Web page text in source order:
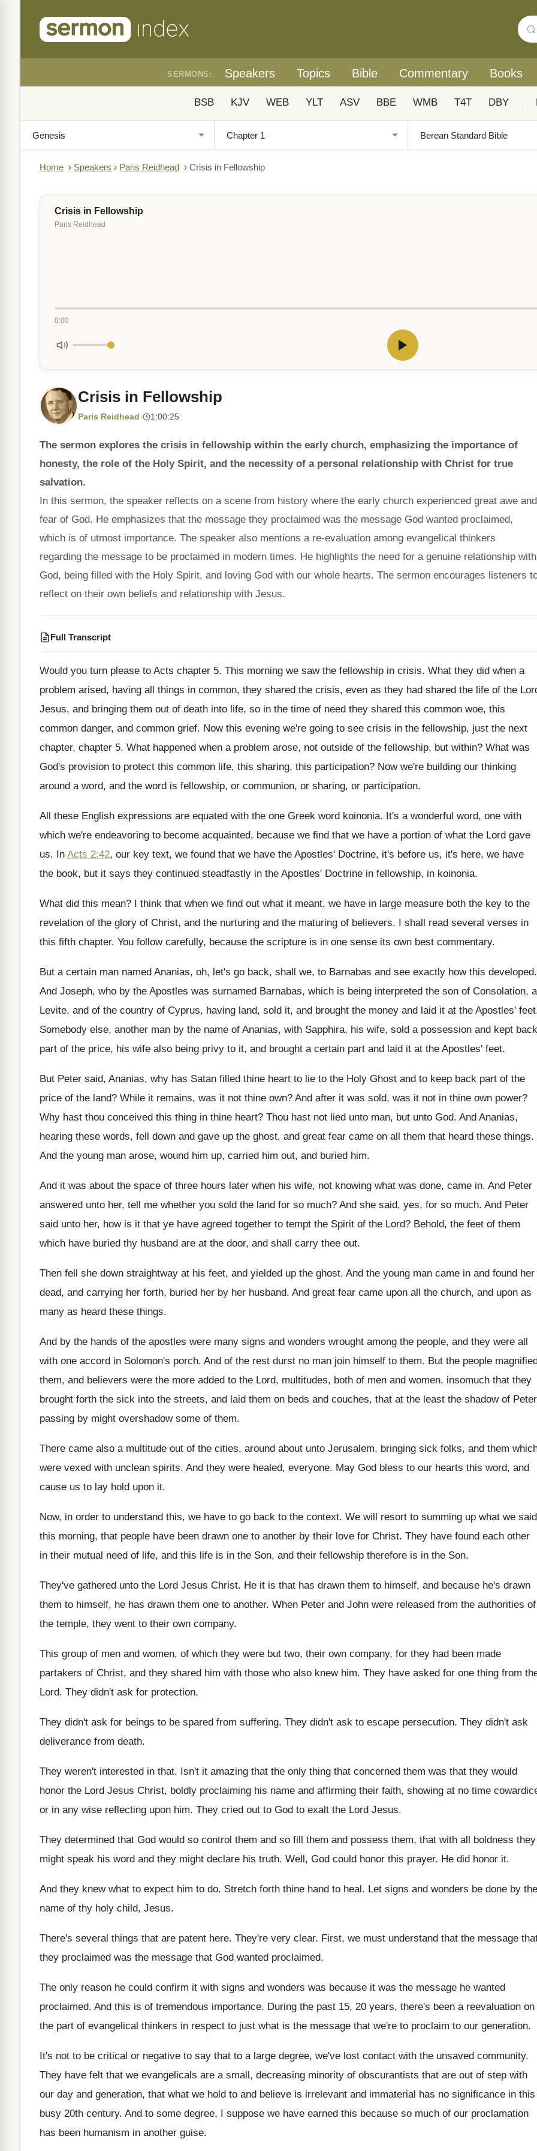
SERMONS: Speakers Topics Bible Commentary Books
BSB KJV WEB YLT ASV BBE WMB T4T DBY
Home › Speakers › Paris Reidhead › Crisis in Fellowship
Crisis in Fellowship
Paris Reidhead
0:00
Crisis in Fellowship
Paris Reidhead · 1:00:25
The sermon explores the crisis in fellowship within the early church, emphasizing the importance of
honesty, the role of the Holy Spirit, and the necessity of a personal relationship with Christ for true
salvation.
In this sermon, the speaker reflects on a scene from history where the early church experienced great awe and
fear of God. He emphasizes that the message they proclaimed was the message God wanted proclaimed,
which is of utmost importance. The speaker also mentions a re-evaluation among evangelical thinkers
regarding the message to be proclaimed in modern times. He highlights the need for a genuine relationship with
God, being filled with the Holy Spirit, and loving God with our whole hearts. The sermon encourages listeners
reflect on their own beliefs and relationship with Jesus.
Full Transcript
Would you turn please to Acts chapter 5. This morning we saw the fellowship in crisis. What they did when a
problem arised, having all things in common, they shared the crisis, even as they had shared the life of the
Jesus, and bringing them out of death into life, so in the time of need they shared this common woe, this
common danger, and common grief. Now this evening we're going to see crisis in the fellowship, just the next
chapter, chapter 5. What happened when a problem arose, not outside of the fellowship, but within? What was
God's provision to protect this common life, this sharing, this participation? Now we're building our thinking
around a word, and the word is fellowship, or communion, or sharing, or participation.
All these English expressions are equated with the one Greek word koinonia. It's a wonderful word, one with
which we're endeavoring to become acquainted, because we find that we have a portion of what the Lord gave
us. In Acts 2:42, our key text, we found that we have the Apostles' Doctrine, it's before us, it's here, we have
the book, but it says they continued steadfastly in the Apostles' Doctrine in fellowship, in koinonia.
What did this mean? I think that when we find out what it meant, we have in large measure both the key to the
revelation of the glory of Christ, and the nurturing and the maturing of believers. I shall read several verses in
this fifth chapter. You follow carefully, because the scripture is in one sense its own best commentary.
But a certain man named Ananias, oh, let's go back, shall we, to Barnabas and see exactly how this developed.
And Joseph, who by the Apostles was surnamed Barnabas, which is being interpreted the son of Consolation, a
Levite, and of the country of Cyprus, having land, sold it, and brought the money and laid it at the Apostles' feet
Somebody else, another man by the name of Ananias, with Sapphira, his wife, sold a possession and kept back
part of the price, his wife also being privy to it, and brought a certain part and laid it at the Apostles' feet.
But Peter said, Ananias, why has Satan filled thine heart to lie to the Holy Ghost and to keep back part of the
price of the land? While it remains, was it not thine own? And after it was sold, was it not in thine own power?
Why hast thou conceived this thing in thine heart? Thou hast not lied unto man, but unto God. And Ananias,
hearing these words, fell down and gave up the ghost, and great fear came on all them that heard these things.
And the young man arose, wound him up, carried him out, and buried him.
And it was about the space of three hours later when his wife, not knowing what was done, came in. And Peter
answered unto her, tell me whether you sold the land for so much? And she said, yes, for so much. And Peter
said unto her, how is it that ye have agreed together to tempt the Spirit of the Lord? Behold, the feet of them
which have buried thy husband are at the door, and shall carry thee out.
Then fell she down straightway at his feet, and yielded up the ghost. And the young man came in and found her
dead, and carrying her forth, buried her by her husband. And great fear came upon all the church, and upon as
many as heard these things.
And by the hands of the apostles were many signs and wonders wrought among the people, and they were all
with one accord in Solomon's porch. And of the rest durst no man join himself to them. But the people
them, and believers were the more added to the Lord, multitudes, both of men and women, insomuch that they
brought forth the sick into the streets, and laid them on beds and couches, that at the least the shadow of Peter
passing by might overshadow some of them.
There came also a multitude out of the cities, around about unto Jerusalem, bringing sick folks, and them
were vexed with unclean spirits. And they were healed, everyone. May God bless to our hearts this word, and
cause us to lay hold upon it.
Now, in order to understand this, we have to go back to the context. We will resort to summing up what we said
this morning, that people have been drawn one to another by their love for Christ. They have found each other
in their mutual need of life, and this life is in the Son, and their fellowship therefore is in the Son.
They've gathered unto the Lord Jesus Christ. He it is that has drawn them to himself, and because he's drawn
them to himself, he has drawn them one to another. When Peter and John were released from the authorities of
the temple, they went to their own company.
This group of men and women, of which they were but two, their own company, for they had been made
partakers of Christ, and they shared him with those who also knewhim. They have asked for one thing from
Lord. They didn't ask for protection.
They didn't ask for beings to be spared from suffering. They didn't ask to escape persecution. They didn't ask
deliverance from death.
They weren't interested in that. Isn't it amazing that the only thing that concerned them was that they would
honor the Lord Jesus Christ, boldly proclaiming his name and affirming their faith, showing at no time
or in any wise reflecting upon him. They cried out to God to exalt the Lord Jesus.
They determined that God would so control them and so fill them and possess them, that with all boldness they
might speak his word and they might declare his truth. Well, God could honor this prayer. He did honor it.
And they knew what to expect him to do. Stretch forth thine hand to heal. Let signs and wonders be done by the
name of thy holy child, Jesus.
There's several things that are patent here. They're very clear. First, we must understand that the message
they proclaimed was the message that God wanted proclaimed.
The only reason he could confirm it with signs and wonders was because it was the message he wanted
proclaimed. And this is of tremendous importance. During the past 15, 20 years, there's been a reevaluation on
the part of evangelical thinkers in respect to just what is the message that we're to proclaim to our generation.
It's not to be critical or negative to say that to a large degree, we've lost contact with the unsaved community.
They have felt that we evangelicals are a small, decreasing minority of obscurantists that are out of step with
our day and generation, that what we hold to and believe is irrelevant and immaterial has no significance in this
busy 20th century. And to some degree, I suppose we have earned this because so much of our proclamation
has been humanism in another guise.